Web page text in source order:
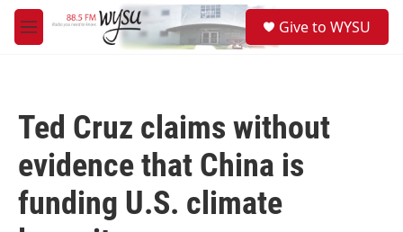
Skip to main content
M
e
Give to WYSU
Ted Cruz claims without
evidence that China is
funding U.S. climate